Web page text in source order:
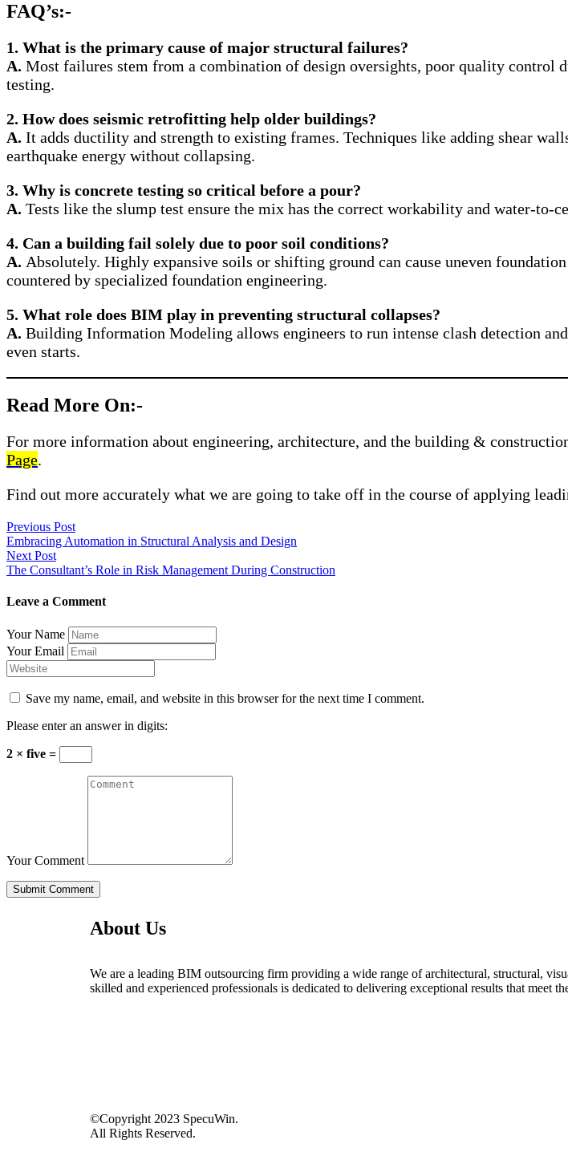
FAQ’s:-
1. What is the primary cause of major structural failures?
A. Most failures stem from a combination of design oversights, poor quality control
testing.
2. How does seismic retrofitting help older buildings?
A. It adds ductility and strength to existing frames. Techniques like adding shear
earthquake energy without collapsing.
3. Why is concrete testing so critical before a pour?
A. Tests like the slump test ensure the mix has the correct workability and water-to-
4. Can a building fail solely due to poor soil conditions?
A. Absolutely. Highly expansive soils or shifting ground can cause uneven
countered by specialized foundation engineering.
5. What role does BIM play in preventing structural collapses?
A. Building Information Modeling allows engineers to run intense clash detection
even starts.
Read More On:-
For more information about engineering, architecture, and the building &
Page.
Find out more accurately what we are going to take off in the course of applying
Previous Post
Embracing Automation in Structural Analysis and Design
Next Post
The Consultant’s Role in Risk Management During Construction
Leave a Comment
Your Name
Your Email
Save my name, email, and website in this browser for the next time I comment.
Please enter an answer in digits:
2 × five =
Your Comment
About Us
We are a leading BIM outsourcing firm providing a wide range of architectural, structural,
skilled and experienced professionals is dedicated to delivering exceptional results that meet
©Copyright 2023 SpecuWin.
All Rights Reserved.